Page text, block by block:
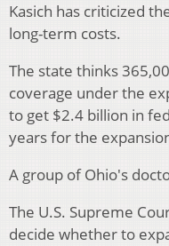
Kasich has criticized
long-term costs.
The state thinks
coverage under the
to get $2.4 billion in
years for the
A group of Ohio's
The U.S. Supreme
decide whether to